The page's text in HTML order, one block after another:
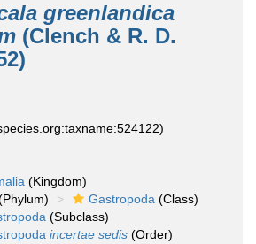
greenlandica
(Clench & R. D.
(Kingdom)
Gastropoda (Class)
(Subclass)
incertae sedis (Order)